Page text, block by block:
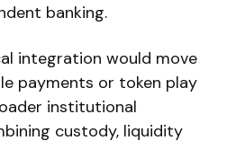
banking.
integration would move
payments or token play
institutional
custody, liquidity